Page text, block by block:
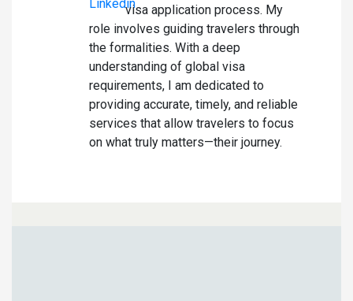
visa application process. My
role involves guiding travelers through
the formalities. With a deep
understanding of global visa
requirements, I am dedicated to
providing accurate, timely, and reliable
services that allow travelers to focus
on what truly matters—their journey.